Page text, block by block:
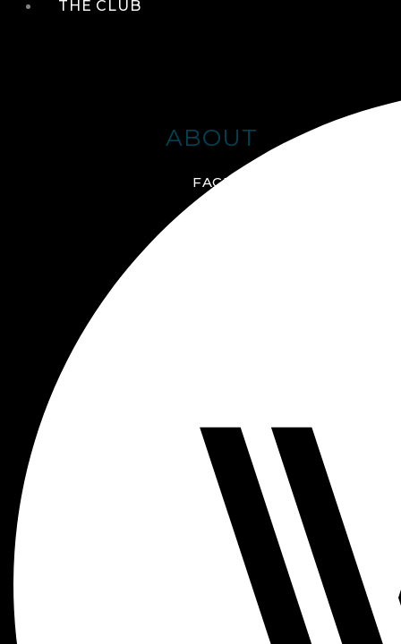
THE CLUB
ABOUT
FACILITIES + AMENITIES
GALLERY
CHILDREN AT
WOODSIDE
FAQS
CONTACT